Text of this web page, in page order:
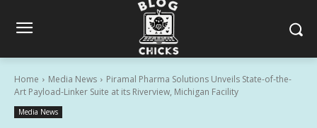
Home Media News
Piramal Pharma Solutions Unveils State-of-the-
Art Payload-Linker Suite at its Riverview, Michigan Facility
Media News